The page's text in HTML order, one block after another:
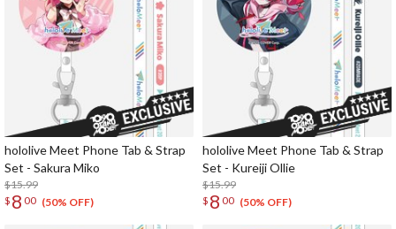
hololive Meet Phone Tab & Strap
Set - Sakura Miko
$15.99
$ 8 00 (50% OFF)
hololive Meet Phone Tab & Strap
Set - Kureiji Ollie
$15.99
$ 8 00 (50% OFF)